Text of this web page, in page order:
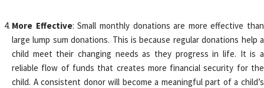
More Effective: Small monthly donations are more effective than
large lump sum donations. This is because regular donations help a
child meet their changing needs as they progress in life. It is a
reliable flow of funds that creates more financial security for the
child. A consistent donor will become a meaningful part of a child’s